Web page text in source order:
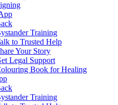
Training
to Trusted Help
Your Story
Legal Support
Book for Healing
Training